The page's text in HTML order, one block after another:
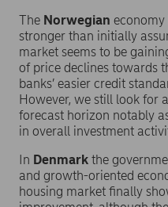
The Norwegian economy
stronger than initially
market seems to be
of price declines towards
banks’ easier credit
However, we still look for
forecast horizon notably
in overall investment
In Denmark the
and growth-oriented
housing market finally